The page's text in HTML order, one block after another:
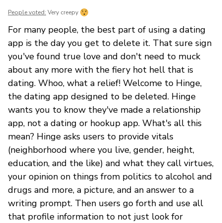
People voted: Very creepy
For many people, the best part of using a dating
app is the day you get to delete it. That sure sign
you've found true love and don't need to muck
about any more with the fiery hot hell that is
dating. Whoo, what a relief! Welcome to Hinge,
the dating app designed to be deleted. Hinge
wants you to know they've made a relationship
app, not a dating or hookup app. What's all this
mean? Hinge asks users to provide vitals
(neighborhood where you live, gender, height,
education, and the like) and what they call virtues,
your opinion on things from politics to alcohol and
drugs and more, a picture, and an answer to a
writing prompt. Then users go forth and use all
that profile information to not just look for